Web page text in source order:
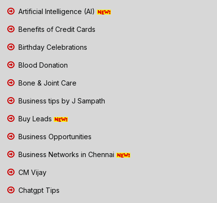
Artificial Intelligence (AI)
Benefits of Credit Cards
Birthday Celebrations
Blood Donation
Bone & Joint Care
Business tips by J Sampath
Buy Leads
Business Opportunities
Business Networks in Chennai
CM Vijay
Chatgpt Tips